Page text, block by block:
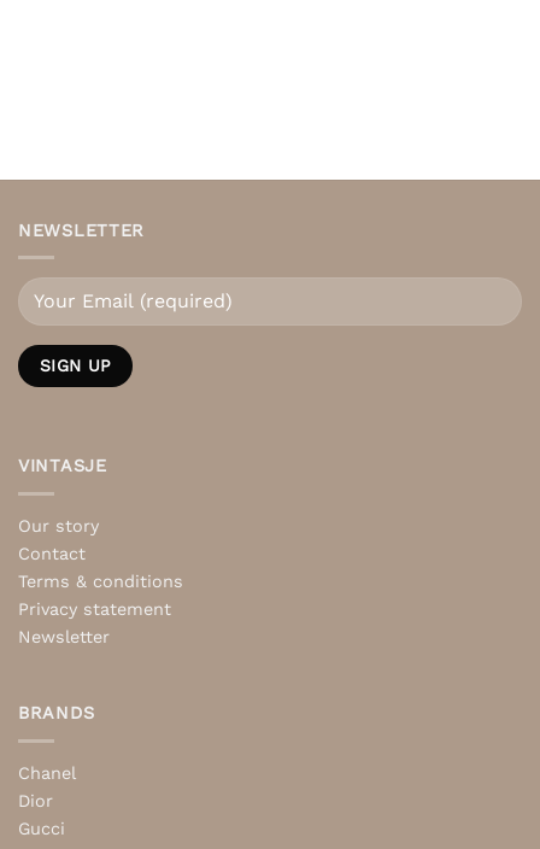
NEWSLETTER
VINTASJE
Our story
Contact
Terms & conditions
Privacy statement
Newsletter
BRANDS
Chanel
Dior
Gucci